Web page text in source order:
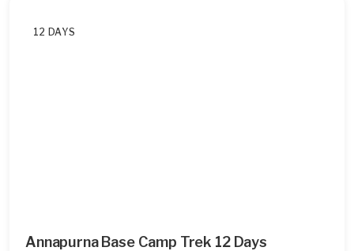
12 DAYS
Annapurna Base Camp Trek 12 Days